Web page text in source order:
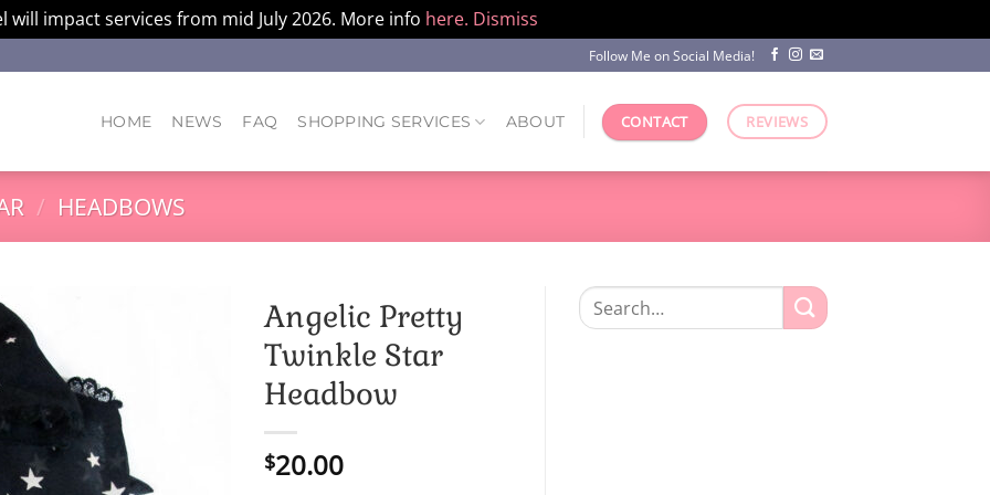
will impact services from mid July 2026. More info here. Dismiss
Follow Me on Social Media!
HOME NEWS FAQ SHOPPING SERVICES ABOUT CONTACT REVIEWS
/ HEADBOWS
Angelic Pretty
Twinkle Star
Headbow
$20.00
Search
for: